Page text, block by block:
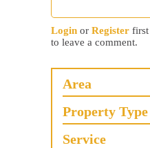
Login or Register first
to leave a comment.
Area
Property Type
Service